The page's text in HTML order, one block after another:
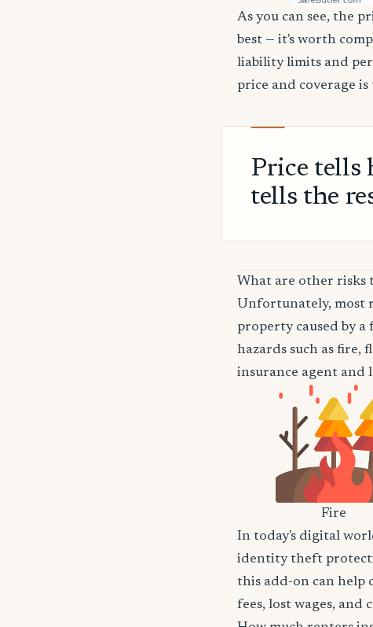
As you can see, the
best — it's worth
liability limits and
price and coverage is
Price tells
tells the
What are other risks
Unfortunately, most
property caused by
hazards such as fire,
insurance agent and
Fire
In today's digital
identity theft
this add-on can help
fees, lost wages,